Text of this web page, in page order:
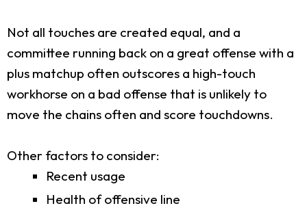
Not all touches are created equal, and a
committee running back on a great offense with a
plus matchup often outscores a high-touch
workhorse on a bad offense that is unlikely to
move the chains often and score touchdowns.
Other factors to consider:
Recent usage
Health of offensive line